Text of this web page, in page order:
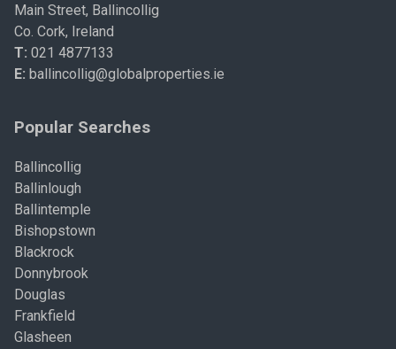
Main Street, Ballincollig
Co. Cork, Ireland
T: 021 4877133
E: ballincollig@globalproperties.ie
Popular Searches
Ballincollig
Ballinlough
Ballintemple
Bishopstown
Blackrock
Donnybrook
Douglas
Frankfield
Glasheen